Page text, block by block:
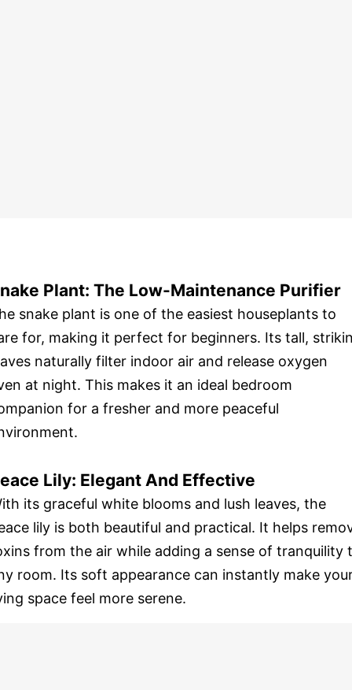
Plant: The Low-Maintenance Purifier
snake plant is one of the easiest houseplants to
for, making it perfect for beginners. Its tall,
naturally filter indoor air and release oxygen
at night. This makes it an ideal bedroom
for a fresher and more peaceful
Lily: Elegant And Effective
its graceful white blooms and lush leaves, the
lily is both beautiful and practical. It helps
from the air while adding a sense of tranquility
room. Its soft appearance can instantly make
space feel more serene.